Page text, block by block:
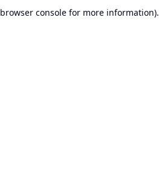
browser console for more information).